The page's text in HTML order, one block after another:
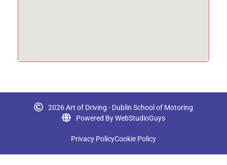
2026 Art of Driving - Dublin School of Motoring
Powered By WebStudioGuys
Privacy PolicyCookie Policy